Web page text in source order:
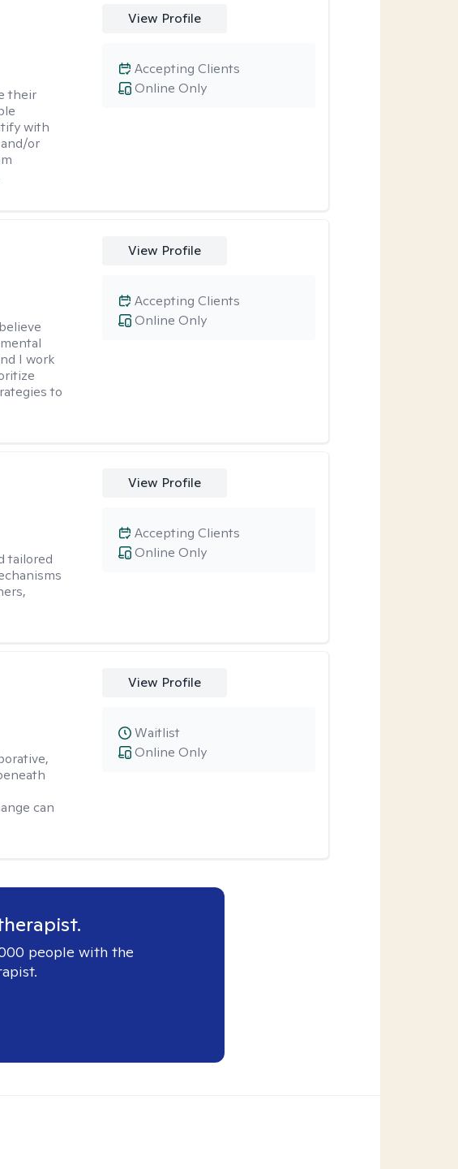
their
with
or
View Profile
Online Only
Accepting Clients
I work
to
View Profile
Online Only
Accepting Clients
tailored
View Profile
Online Only
Accepting Clients
can
View Profile
Online Only
Waitlist
people with the